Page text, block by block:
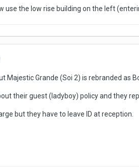
2 towels and soap and its for 2 hours.
Play Boy!
use the low rise building on the left
Majestic Grande (Soi 2) is rebranded as
their guest (ladyboy) policy and they
but they have to leave ID at reception.